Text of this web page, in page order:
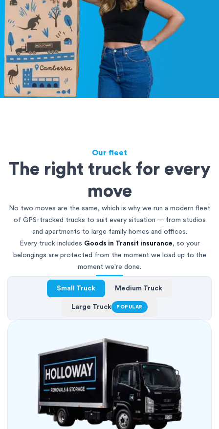
Our fleet
The right truck for every
move
No two moves are the same, which is why we run a modern fleet
of GPS-tracked trucks to suit every situation — from studios
and apartments to large family homes and offices.
Every truck includes Goods in Transit insurance, so your
belongings are protected from the moment we load up to the
moment we're done.
Small Truck Medium Truck
Large Truck POPULAR